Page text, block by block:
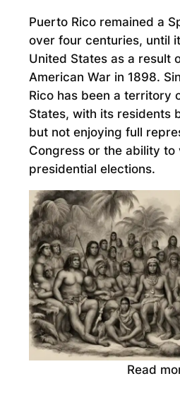
Puerto Rico remained a
over four centuries, until
United States as a result
American War in 1898.
Rico has been a territory
States, with its residents
but not enjoying full
Congress or the ability to
presidential elections.
Read